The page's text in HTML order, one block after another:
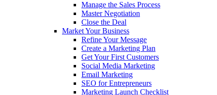
Manage the Sales Process
Master Negotiation
Close the Deal
Market Your Business
Refine Your Message
Create a Marketing Plan
Get Your First Customers
Social Media Marketing
Email Marketing
SEO for Entrepreneurs
Marketing Launch Checklist